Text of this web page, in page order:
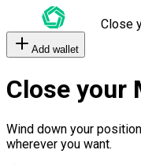
Close
Add wallet
Close your
Wind down your
wherever you want.